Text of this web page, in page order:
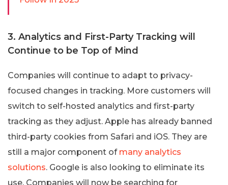
3. Analytics and First-Party Tracking will
Continue to be Top of Mind
Companies will continue to adapt to privacy-
focused changes in tracking. More customers will
switch to self-hosted analytics and first-party
tracking as they adjust. Apple has already banned
third-party cookies from Safari and iOS. They are
still a major component of many analytics
solutions. Google is also looking to eliminate its
use. Companies will now be searching for